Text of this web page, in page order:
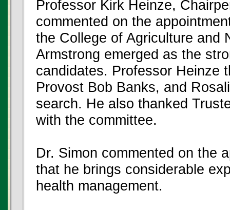
Professor Kirk Heinze,
commented on the
the College of Agriculture and
Armstrong emerged as the
candidates. Professor Heinze
Provost Bob Banks, and
search. He also thanked
with the committee.
Dr. Simon commented on the
that he brings considerable
health management.